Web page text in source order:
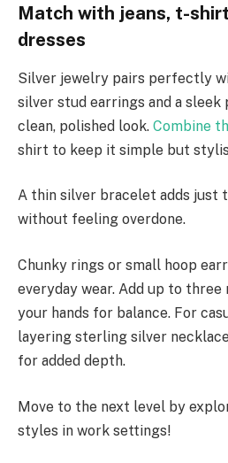
Match with jeans, t-
dresses
Silver jewelry pairs perfectly
silver stud earrings and a
clean, polished look. Combine
shirt to keep it simple but
A thin silver bracelet adds just
without feeling overdone.
Chunky rings or small hoop
everyday wear. Add up to three
your hands for balance. For
layering sterling silver
for added depth.
Move to the next level by
styles in work settings!